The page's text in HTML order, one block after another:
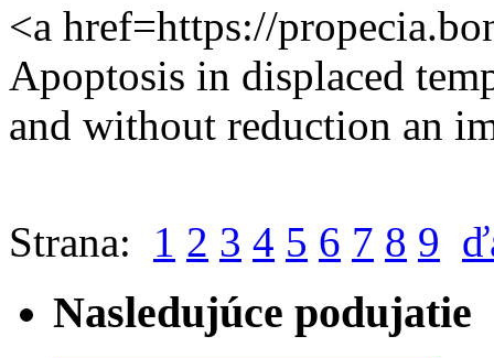
<a href=https://
Apoptosis in displaced
and without reduction an
Strana: 1 2 3 4 5 6 7 8 9
Nasledujúce podujatie